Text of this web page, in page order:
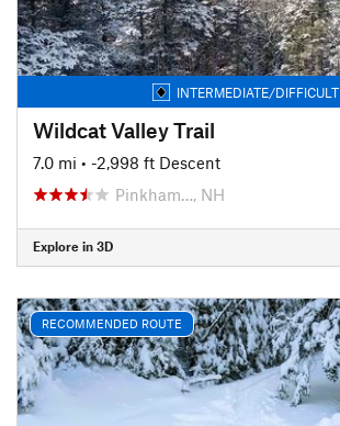
INTERMEDIATE/DIFFICULT
Wildcat Valley Trail
7.0 mi • -2,998 ft Descent
Pinkham…, NH
Explore in 3D
RECOMMENDED ROUTE